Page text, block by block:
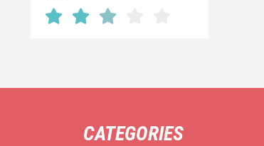
CATEGORIES